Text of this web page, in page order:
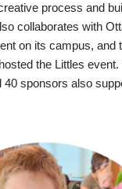
process and
collaborates with
on its campus, and
the Littles
40 sponsors also